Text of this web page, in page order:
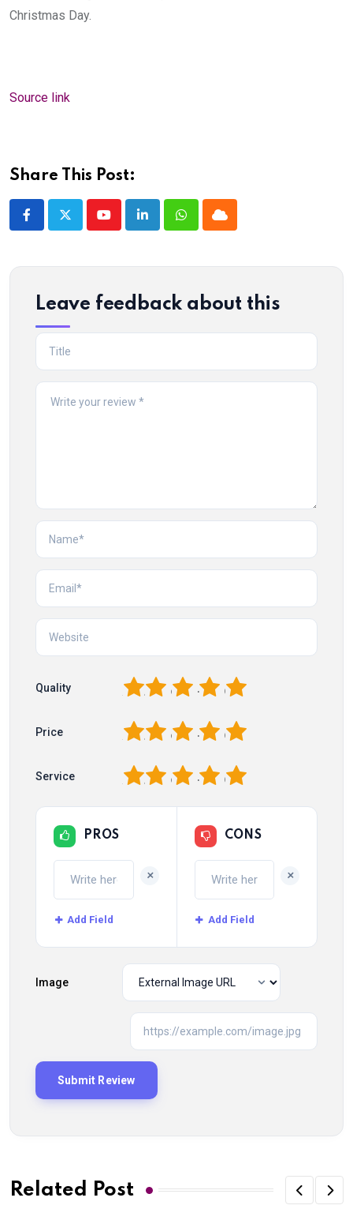
Christmas Day.
Source link
Share This Post:
YoutubeLinkedInWhatsappCloud
Leave feedback about this
Quality 5
4
3
2
Price 5
4
3
2
Service 5
4
3
2
PROS
+
Add Field
CONS
+
Add Field
Image
Related Post